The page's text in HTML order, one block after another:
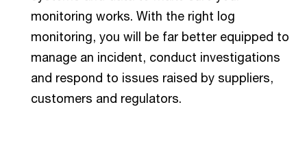
monitoring works. With the right log
monitoring, you will be far better equipped to
manage an incident, conduct investigations
and respond to issues raised by suppliers,
customers and regulators.